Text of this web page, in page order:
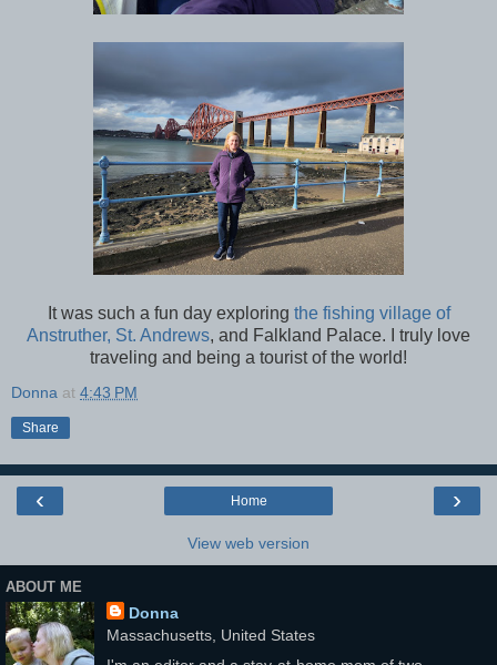
It was such a fun day exploring the fishing village of
Anstruther, St. Andrews, and Falkland Palace. I truly love
traveling and being a tourist of the world!
Donna at 4:43 PM
Share
‹ ›
Home
View web version
ABOUT ME
Donna
Massachusetts, United States